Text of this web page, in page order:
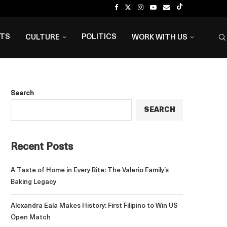
CULTURE POLITICS WORK WITH US
Search
SEARCH
Recent Posts
A Taste of Home in Every Bite: The Valerio Family’s
Baking Legacy
Alexandra Eala Makes History: First Filipino to Win US
Open Match